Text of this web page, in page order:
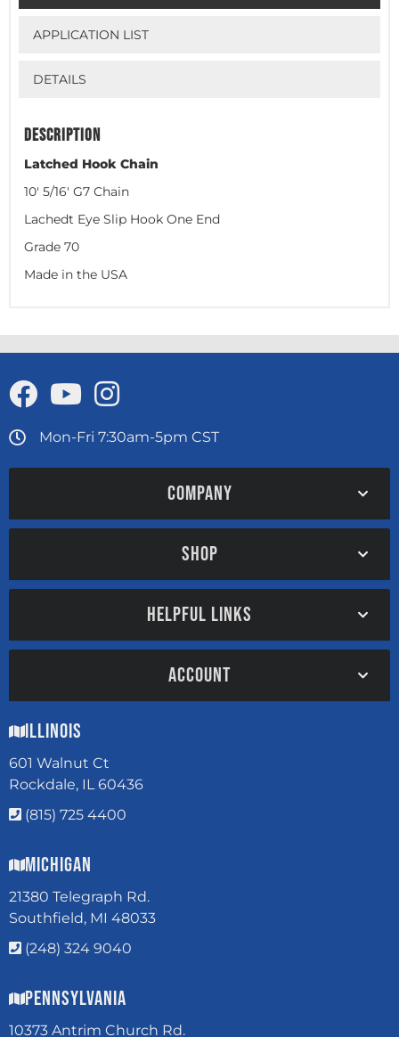
APPLICATION LIST
DETAILS
DESCRIPTION
Latched Hook Chain
10' 5/16' G7 Chain
Lachedt Eye Slip Hook One End
Grade 70
Made in the USA
Mon-Fri 7:30am-5pm CST
COMPANY
SHOP
HELPFUL LINKS
ACCOUNT
Illinois
601 Walnut Ct
Rockdale, IL 60436
(815) 725 4400
Michigan
21380 Telegraph Rd.
Southfield, MI 48033
(248) 324 9040
Pennsylvania
10373 Antrim Church Rd.